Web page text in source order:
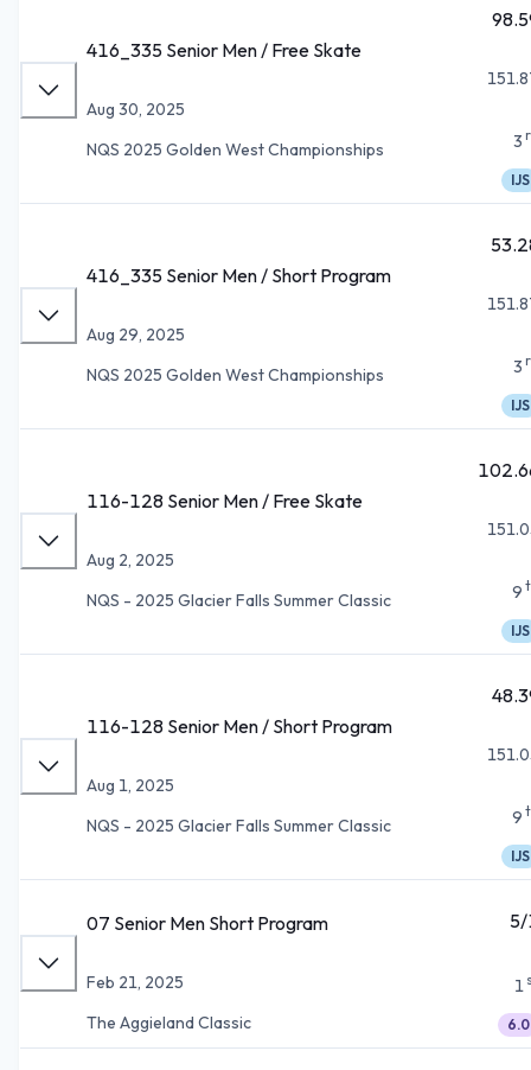
416_335 Senior Men / Free Skate
Aug 30, 2025
NQS 2025 Golden West Championships
3
IJS
416_335 Senior Men / Short Program
Aug 29, 2025
NQS 2025 Golden West Championships
3
IJS
116-128 Senior Men / Free Skate
Aug 2, 2025
NQS - 2025 Glacier Falls Summer Classic
9
IJS
116-128 Senior Men / Short Program
Aug 1, 2025
NQS - 2025 Glacier Falls Summer Classic
9
IJS
07 Senior Men Short Program
Feb 21, 2025
The Aggieland Classic
1
6.0